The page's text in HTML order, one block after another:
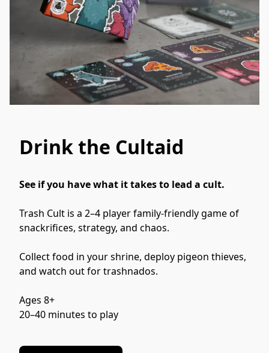
Drink the Cultaid
See if you have what it takes to lead a cult.
Trash Cult is a 2–4 player family-friendly game of
snackrifices, strategy, and chaos.
Collect food in your shrine, deploy pigeon thieves,
and watch out for trashnados.
Ages 8+
20–40 minutes to play